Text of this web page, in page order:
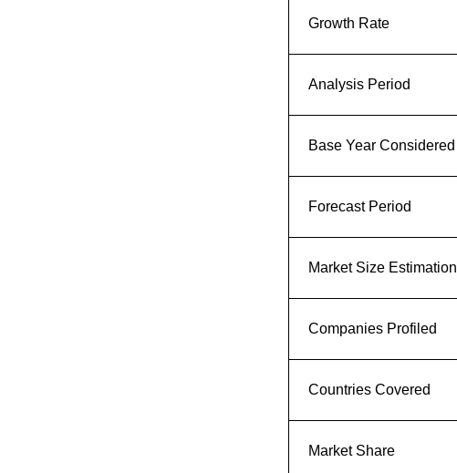
Growth Rate
Analysis Period
Base Year Considered
Forecast Period
Market Size Estimation
Companies Profiled
Countries Covered
Market Share